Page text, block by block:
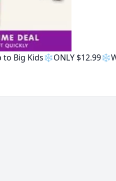
to Big Kids❄️ONLY